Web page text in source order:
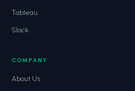
Tableau
Slack
COMPANY
About Us